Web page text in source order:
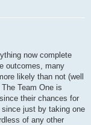
now complete
outcomes, many
likely than not (well
Team One is
their chances for
just by taking one
of any other